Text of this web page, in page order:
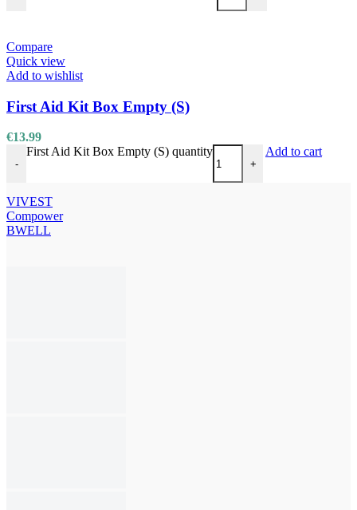
Compare
Quick view
Add to wishlist
First Aid Kit Box Empty (S)
€13.99
-
First Aid Kit Box Empty (S) quantity
+
Add to cart
VIVEST
Compower
BWELL